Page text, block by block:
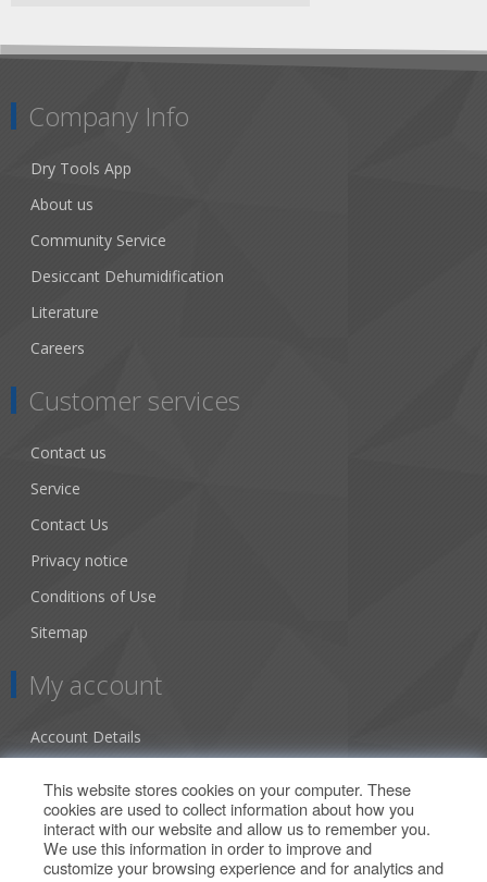
Company Info
Dry Tools App
About us
Community Service
Desiccant Dehumidification
Literature
Careers
Customer services
Contact us
Service
Contact Us
Privacy notice
Conditions of Use
Sitemap
My account
Account Details
Orders
Our Offers
This website stores cookies on your computer. These
cookies are used to collect information about how you
interact with our website and allow us to remember you.
We use this information in order to improve and
customize your browsing experience and for analytics and